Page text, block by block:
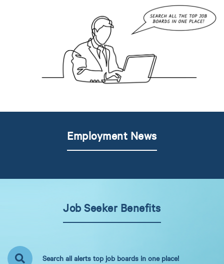
Employment News
Job Seeker Benefits
Search all alerts top job boards in one place!